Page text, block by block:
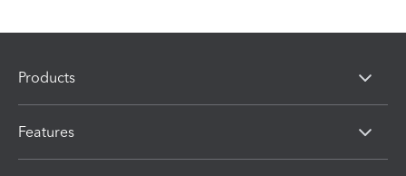
Products
Features